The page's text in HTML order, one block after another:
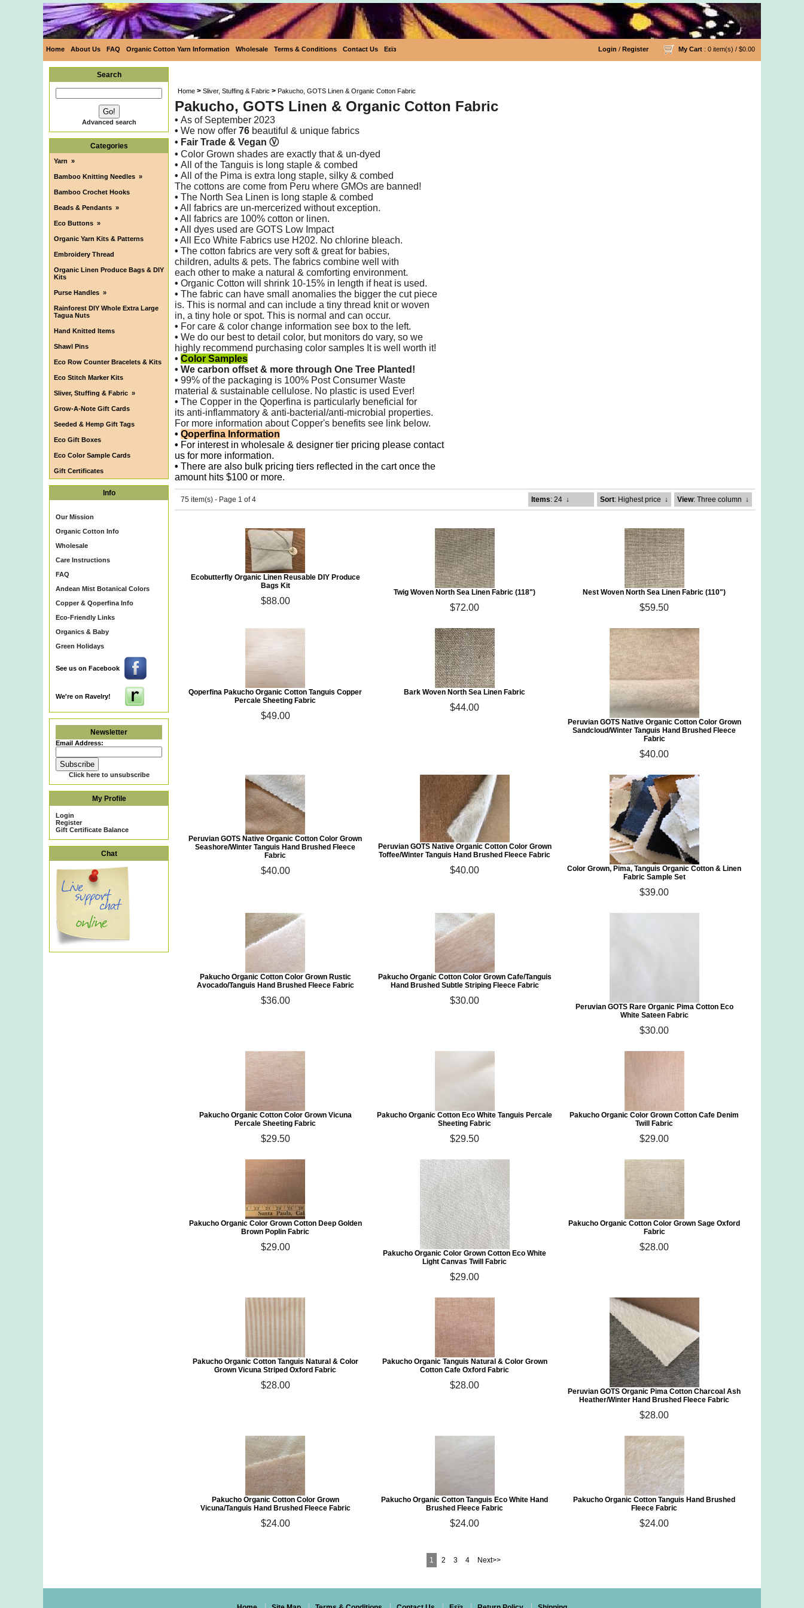
Home About Us FAQ Organic Cotton Yarn Information Wholesale Terms & Conditions Contact Us Eεïз Login / Register My Cart : 0 item(s) / $0.00
Search
Advanced search
Categories
Yarn »
Bamboo Knitting Needles »
Bamboo Crochet Hooks
Beads & Pendants »
Eco Buttons »
Organic Yarn Kits & Patterns
Embroidery Thread
Organic Linen Produce Bags & DIY
Kits
Purse Handles »
Rainforest DIY Whole Extra Large
Tagua Nuts
Hand Knitted Items
Shawl Pins
Eco Row Counter Bracelets & Kits
Eco Stitch Marker Kits
Sliver, Stuffing & Fabric »
Grow-A-Note Gift Cards
Seeded & Hemp Gift Tags
Eco Gift Boxes
Eco Color Sample Cards
Gift Certificates
Info
Our Mission
Organic Cotton Info
Wholesale
Care Instructions
FAQ
Andean Mist Botanical Colors
Copper & Qoperfina Info
Eco-Friendly Links
Organics & Baby
Green Holidays
See us on Facebook
We're on Ravelry!
Newsletter
Email Address:
Click here to unsubscribe
My Profile
Login
Register
Gift Certificate Balance
Chat
Home > Sliver, Stuffing & Fabric > Pakucho, GOTS Linen & Organic Cotton Fabric
Pakucho, GOTS Linen & Organic Cotton Fabric
• As of September 2023
• We now offer 76 beautiful & unique fabrics
• Fair Trade & Vegan Ⓥ
• Color Grown shades are exactly that & un-dyed
• All of the Tanguis is long staple & combed
• All of the Pima is extra long staple, silky & combed
The cottons are come from Peru where GMOs are banned!
• The North Sea Linen is long staple & combed
• All fabrics are un-mercerized without exception.
• All fabrics are 100% cotton or linen.
• All dyes used are GOTS Low Impact
• All Eco White Fabrics use H202. No chlorine bleach.
• The cotton fabrics are very soft & great for babies,
children, adults & pets. The fabrics combine well with
each other to make a natural & comforting environment.
• Organic Cotton will shrink 10-15% in length if heat is used.
• The fabric can have small anomalies the bigger the cut piece
is. This is normal and can include a tiny thread knit or woven
in, a tiny hole or spot. This is normal and can occur.
• For care & color change information see box to the left.
• We do our best to detail color, but monitors do vary, so we
highly recommend purchasing color samples It is well worth it!
• Color Samples
• We carbon offset & more through One Tree Planted!
• 99% of the packaging is 100% Post Consumer Waste
material & sustainable cellulose. No plastic is used Ever!
• The Copper in the Qoperfina is particularly beneficial for
its anti-inflammatory & anti-bacterial/anti-microbial properties.
For more information about Copper's benefits see link below.
• Qoperfina Information
• For interest in wholesale & designer tier pricing please contact
us for more information.
• There are also bulk pricing tiers reflected in the cart once the
amount hits $100 or more.
75 item(s) - Page 1 of 4 Items: 24 ↓ Sort: Highest price ↓ View: Three column ↓
Ecobutterfly Organic Linen Reusable DIY Produce
Bags Kit
$88.00
Twig Woven North Sea Linen Fabric (118")
$72.00
Nest Woven North Sea Linen Fabric (110")
$59.50
Qoperfina Pakucho Organic Cotton Tanguis Copper
Percale Sheeting Fabric
$49.00
Bark Woven North Sea Linen Fabric
$44.00
Peruvian GOTS Native Organic Cotton Color Grown
Sandcloud/Winter Tanguis Hand Brushed Fleece
Fabric
$40.00
Peruvian GOTS Native Organic Cotton Color Grown
Seashore/Winter Tanguis Hand Brushed Fleece
Fabric
$40.00
Peruvian GOTS Native Organic Cotton Color Grown
Toffee/Winter Tanguis Hand Brushed Fleece Fabric
$40.00
Color Grown, Pima, Tanguis Organic Cotton & Linen
Fabric Sample Set
$39.00
Pakucho Organic Cotton Color Grown Rustic
Avocado/Tanguis Hand Brushed Fleece Fabric
$36.00
Pakucho Organic Cotton Color Grown Cafe/Tanguis
Hand Brushed Subtle Striping Fleece Fabric
$30.00
Peruvian GOTS Rare Organic Pima Cotton Eco
White Sateen Fabric
$30.00
Pakucho Organic Cotton Color Grown Vicuna
Percale Sheeting Fabric
$29.50
Pakucho Organic Cotton Eco White Tanguis Percale
Sheeting Fabric
$29.50
Pakucho Organic Color Grown Cotton Cafe Denim
Twill Fabric
$29.00
Pakucho Organic Color Grown Cotton Deep Golden
Brown Poplin Fabric
$29.00
Pakucho Organic Color Grown Cotton Eco White
Light Canvas Twill Fabric
$29.00
Pakucho Organic Cotton Color Grown Sage Oxford
Fabric
$28.00
Pakucho Organic Cotton Tanguis Natural & Color
Grown Vicuna Striped Oxford Fabric
$28.00
Pakucho Organic Tanguis Natural & Color Grown
Cotton Cafe Oxford Fabric
$28.00
Peruvian GOTS Organic Pima Cotton Charcoal Ash
Heather/Winter Hand Brushed Fleece Fabric
$28.00
Pakucho Organic Cotton Color Grown
Vicuna/Tanguis Hand Brushed Fleece Fabric
$24.00
Pakucho Organic Cotton Tanguis Eco White Hand
Brushed Fleece Fabric
$24.00
Pakucho Organic Cotton Tanguis Hand Brushed
Fleece Fabric
$24.00
1 2 3 4 Next>>